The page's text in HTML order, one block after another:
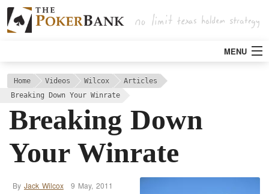
MENU
Strategy
Articles
Tools
Poker Rooms
Home Videos Wilcox
Articles
Breaking Down Your Winrate
Breaking Down
Your Winrate
By Jack Wilcox 9 May, 2011